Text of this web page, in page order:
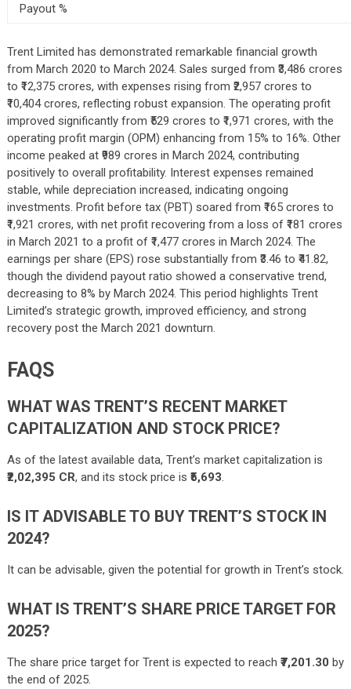
Payout %
Trent Limited has demonstrated remarkable financial growth
from March 2020 to March 2024. Sales surged from ₹3,486 crores
to ₹12,375 crores, with expenses rising from ₹2,957 crores to
₹10,404 crores, reflecting robust expansion. The operating profit
improved significantly from ₹529 crores to ₹1,971 crores, with the
operating profit margin (OPM) enhancing from 15% to 16%. Other
income peaked at ₹989 crores in March 2024, contributing
positively to overall profitability. Interest expenses remained
stable, while depreciation increased, indicating ongoing
investments. Profit before tax (PBT) soared from ₹165 crores to
₹1,921 crores, with net profit recovering from a loss of ₹181 crores
in March 2021 to a profit of ₹1,477 crores in March 2024. The
earnings per share (EPS) rose substantially from ₹3.46 to ₹41.82,
though the dividend payout ratio showed a conservative trend,
decreasing to 8% by March 2024. This period highlights Trent
Limited’s strategic growth, improved efficiency, and strong
recovery post the March 2021 downturn.
FAQS
WHAT WAS TRENT’S RECENT MARKET
CAPITALIZATION AND STOCK PRICE?
As of the latest available data, Trent’s market capitalization is
₹2,02,395 CR, and its stock price is ₹5,693.
IS IT ADVISABLE TO BUY TRENT’S STOCK IN
2024?
It can be advisable, given the potential for growth in Trent’s stock.
WHAT IS TRENT’S SHARE PRICE TARGET FOR
2025?
The share price target for Trent is expected to reach ₹7,201.30 by
the end of 2025.